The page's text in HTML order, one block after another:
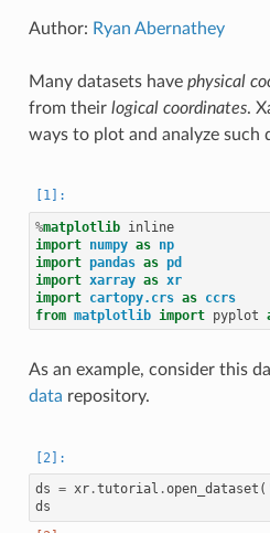
Author: Ryan Abernathey
Many datasets have physical
from their logical coordinates.
ways to plot and analyze such
%matplotlib
inline
import numpy as np
import pandas as pd
import xarray as xr
import cartopy.crs as ccrs
from matplotlib import pyplot
As an example, consider this
data repository.
ds = xr.tutorial .open_dataset (
ds